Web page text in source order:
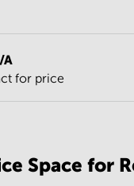
A
for price
Space for